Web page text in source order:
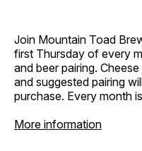
Join Mountain Toad
first Thursday of every
and beer pairing.
and suggested pairing
purchase. Every month
More information